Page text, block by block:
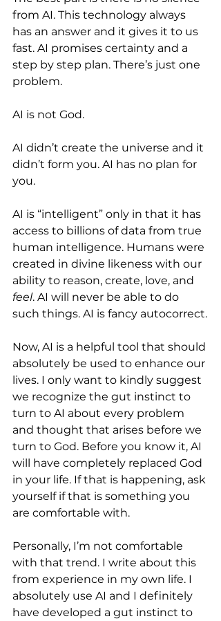
from AI. This technology always
has an answer and it gives it to us
fast. AI promises certainty and a
step by step plan. There’s just one
problem.
AI is not God.
AI didn’t create the universe and it
didn’t form you. AI has no plan for
you.
AI is “intelligent” only in that it has
access to billions of data from true
human intelligence. Humans were
created in divine likeness with our
ability to reason, create, love, and
feel. AI will never be able to do
such things. AI is fancy autocorrect.
Now, AI is a helpful tool that should
absolutely be used to enhance our
lives. I only want to kindly suggest
we recognize the gut instinct to
turn to AI about every problem
and thought that arises before we
turn to God. Before you know it, AI
will have completely replaced God
in your life. If that is happening, ask
yourself if that is something you
are comfortable with.
Personally, I’m not comfortable
with that trend. I write about this
from experience in my own life. I
absolutely use AI and I definitely
have developed a gut instinct to